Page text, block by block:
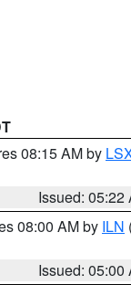
08:15 AM by
Issued: 05:22
08:00 AM by ILN
Issued: 05:00